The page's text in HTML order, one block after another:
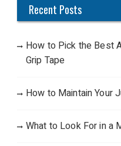
Recent Posts
How to Pick the Best
Grip Tape
How to Maintain Your
What to Look For in a